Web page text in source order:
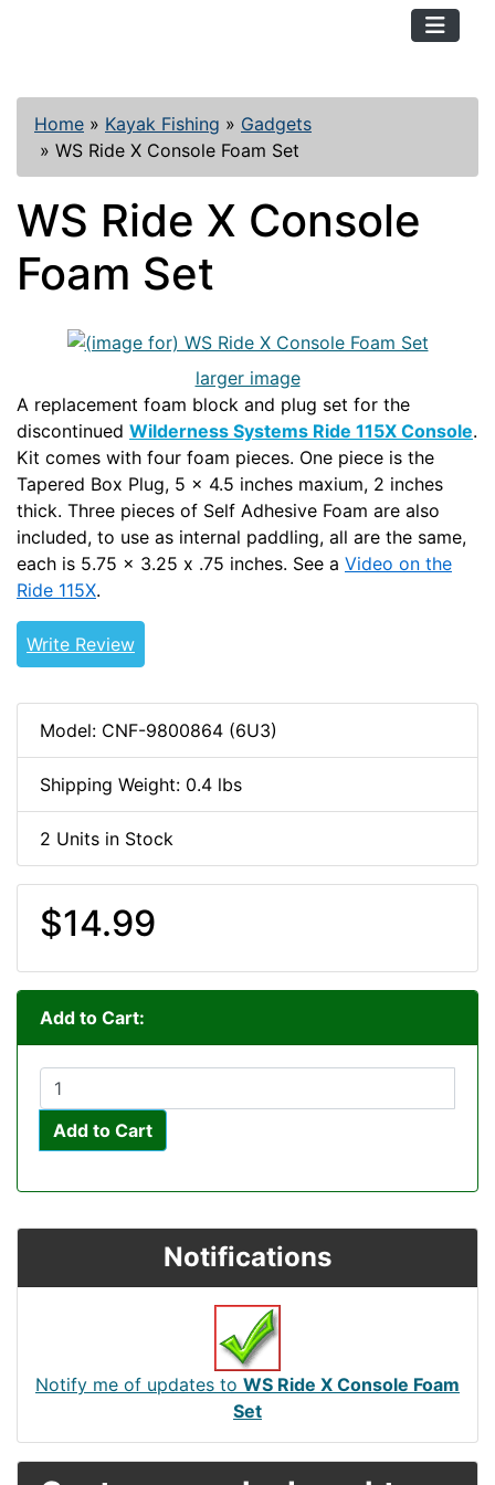
Home » Kayak Fishing » Gadgets
» WS Ride X Console Foam Set
WS Ride X Console
Foam Set
larger image
A replacement foam block and plug set for the
discontinued Wilderness Systems Ride 115X Console.
Kit comes with four foam pieces. One piece is the
Tapered Box Plug, 5 x 4.5 inches maxium, 2 inches
thick. Three pieces of Self Adhesive Foam are also
included, to use as internal paddling, all are the same,
each is 5.75 x 3.25 x .75 inches. See a Video on the
Ride 115X.
Write Review
Model: CNF-9800864 (6U3)
Shipping Weight: 0.4 lbs
2 Units in Stock
$14.99
Add to Cart:
Add to Cart
Notifications
Notify me of updates to WS Ride X Console Foam
Set